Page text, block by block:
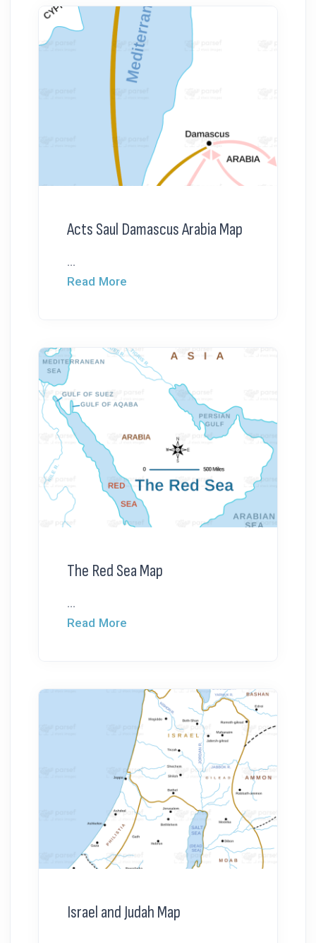
Acts Saul Damascus Arabia Map
...
Read More
The Red Sea Map
...
Read More
Israel and Judah Map